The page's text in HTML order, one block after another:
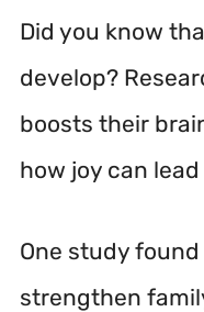
Did you know
develop?
boosts their
how joy can
One study
strengthen